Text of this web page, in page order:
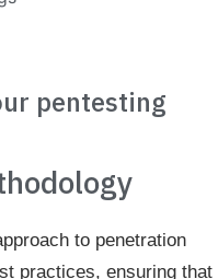
pentesting
to penetration
practices, ensuring that